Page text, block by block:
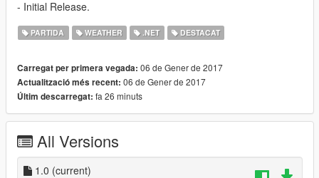
- Initial Release.
PARTIDA WEATHER .NET DESTACAT
Carregat per primera vegada: 06 de Gener de 2017
Actualització més recent: 06 de Gener de 2017
Últim descarregat: fa 26 minuts
All Versions
1.0 (current)